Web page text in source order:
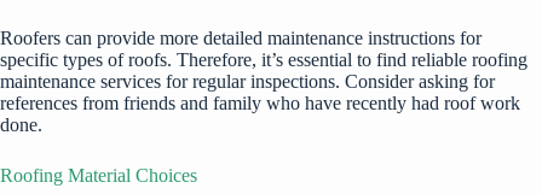
Roofers can provide more detailed maintenance instructions for
specific types of roofs. Therefore, it’s essential to find reliable roofing
maintenance services for regular inspections. Consider asking for
references from friends and family who have recently had roof work
done.
Roofing Material Choices